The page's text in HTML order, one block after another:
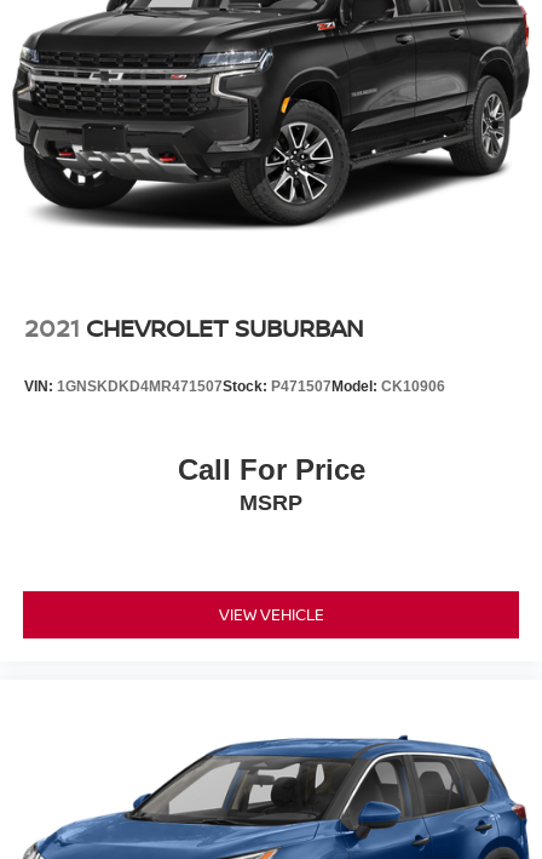
Multi-Link Rear Suspension w/Coil Springs
4-Wheel Disc Brakes w/4-Wheel ABS, Front And Rear
Vented Discs, Brake Assist, Hill Hold Control and
Electric Parking Brake
Brake Actuated Limited Slip Differential
2021 CHEVROLET SUBURBAN
VIN: 1GNSKDKD4MR471507Stock: P471507 Model: CK10906
Call For Price
MSRP
VIEW VEHICLE